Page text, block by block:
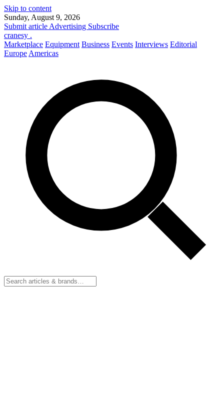
Skip to content
Sunday, August 9, 2026
Submit article Advertising Subscribe
cranesy .
Marketplace Equipment Business Events Interviews Editorial
Europe Americas